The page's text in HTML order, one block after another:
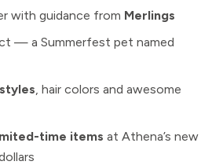
with guidance from Merlings
— a Summerfest pet named
, hair colors and awesome
time items at Athena’s new